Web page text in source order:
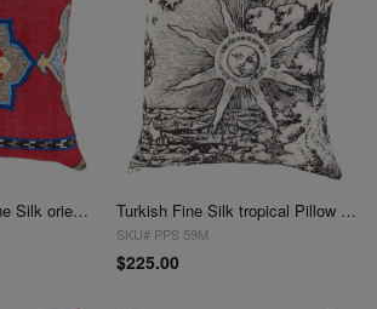
Pasargad Turkish Fine Silk oriental Pillow 20" Turkish Fine Silk tropical Pillow 20"
SKU# PPS 59M
$225.00